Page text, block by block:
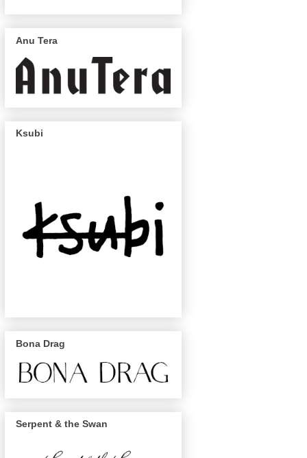
Anu Tera
Ksubi
Bona Drag
Serpent & the Swan